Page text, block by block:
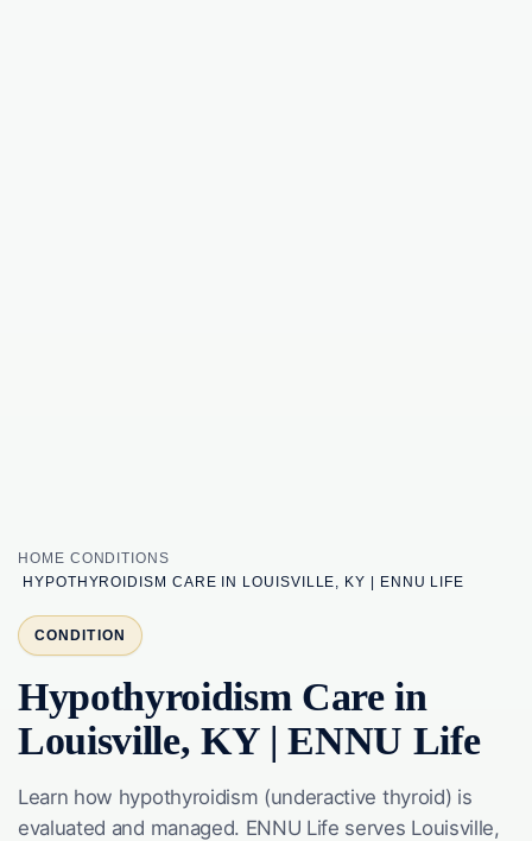
HOME CONDITIONS
HYPOTHYROIDISM CARE IN LOUISVILLE, KY | ENNU LIFE
CONDITION
Hypothyroidism Care in
Louisville, KY | ENNU Life
Learn how hypothyroidism (underactive thyroid) is
evaluated and managed. ENNU Life serves Louisville,